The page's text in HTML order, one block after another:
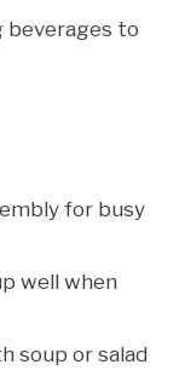
beverages to
for busy
well when
soup or salad